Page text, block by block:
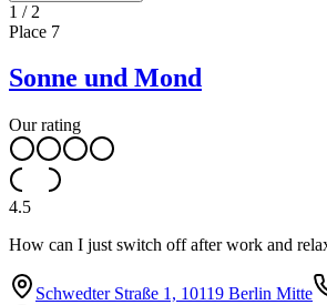
1 / 2
Place 7
Sonne und Mond
Our rating
4.5
How can I just switch off after work and
Schwedter Straße 1, 10119 Berlin Mitte